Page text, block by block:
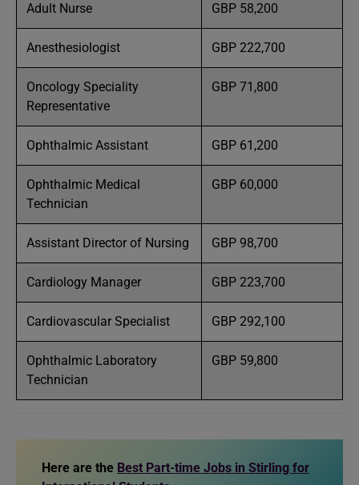
Adult Nurse GBP 58,200
Anesthesiologist GBP 222,700
Oncology Speciality
Representative
GBP 71,800
Ophthalmic Assistant GBP 61,200
Ophthalmic Medical
Technician
GBP 60,000
Assistant Director of Nursing GBP 98,700
Cardiology Manager GBP 223,700
Cardiovascular Specialist GBP 292,100
Ophthalmic Laboratory
Technician
GBP 59,800
Here are the Best Part-time Jobs in Stirling for